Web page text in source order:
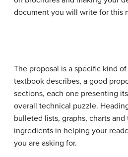
document you will write for this
The proposal is a specific kind
textbook describes, a good
sections, each one presenting
overall technical puzzle.
bulleted lists, graphs, charts
ingredients in helping your
you are asking for.